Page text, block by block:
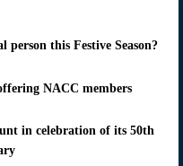
this Festive Season?
NACC members
in celebration of its 50th